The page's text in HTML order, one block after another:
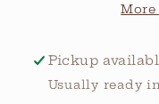
Pickup
Usually ready